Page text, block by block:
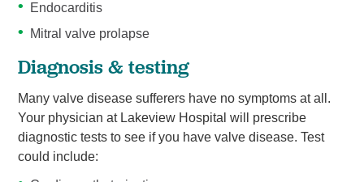
Endocarditis
Mitral valve prolapse
Diagnosis & testing
Many valve disease sufferers have no symptoms at all.
Your physician at Lakeview Hospital will prescribe
diagnostic tests to see if you have valve disease. Test
could include: